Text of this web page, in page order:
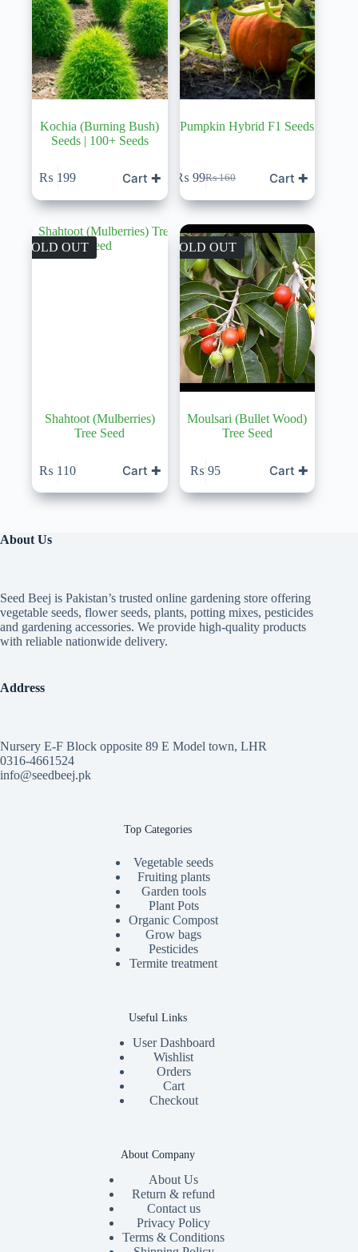
Kochia (Burning Bush)
Seeds | 100+ Seeds
₨ 199 Cart ✚
Pumpkin Hybrid F1 Seeds
₨160
Original
price
was:
₨ 160.
₨ 99Current
price
is:
₨ 99.
Cart ✚
SOLD OUT
Shahtoot (Mulberries)
Tree Seed
₨ 110 Cart ✚
SOLD OUT
Moulsari (Bullet Wood)
Tree Seed
₨ 95 Cart ✚
About Us
Seed Beej is Pakistan’s trusted online gardening store offering
vegetable seeds, flower seeds, plants, potting mixes, pesticides
and gardening accessories. We provide high-quality products
with reliable nationwide delivery.
Address
Nursery E-F Block opposite 89 E Model town, LHR
0316-4661524
info@seedbeej.pk
Top Categories
Vegetable seeds
Fruiting plants
Garden tools
Plant Pots
Organic Compost
Grow bags
Pesticides
Termite treatment
Useful Links
User Dashboard
Wishlist
Orders
Cart
Checkout
About Company
About Us
Return & refund
Contact us
Privacy Policy
Terms & Conditions